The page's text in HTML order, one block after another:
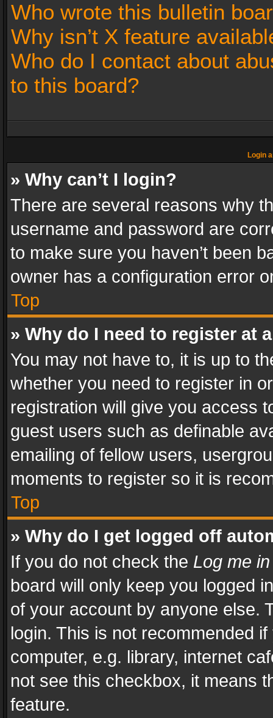
Who wrote this bulletin
Why isn’t X feature
Who do I contact about
to this board?
Login
» Why can’t I login?
There are several reasons why
username and password are
to make sure you haven’t been
owner has a configuration error
Top
» Why do I need to register at
You may not have to, it is up to
whether you need to register in
registration will give you access
guest users such as definable
emailing of fellow users,
moments to register so it is
Top
» Why do I get logged off
If you do not check the Log me
board will only keep you logged
of your account by anyone else.
login. This is not recommended
computer, e.g. library, internet
not see this checkbox, it means
feature.